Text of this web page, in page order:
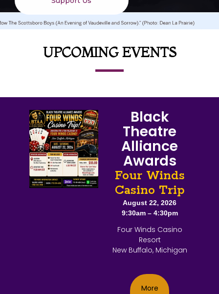
UPCOMING EVENTS
Black
Theatre
Alliance
Awards
Four Winds
Casino Trip
August 22, 2026
9:30am – 4:30pm
Four Winds Casino
Resort
New Buffalo, Michigan
More